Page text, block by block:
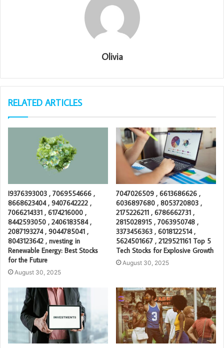
Olivia
RELATED ARTICLES
I9376393003 , 7069554666 ,
8668623404 , 9407642222 ,
7066214331 , 6174216000 ,
8442593050 , 2406183584 ,
2087193274 , 9044785041 ,
8043123642 , nvesting in
Renewable Energy: Best Stocks
for the Future
August 30, 2025
7047026509 , 6613686626 ,
6036897680 , 8053720803 ,
2175226211 , 6786662731 ,
2815028915 , 7063950748 ,
3373456363 , 6018122514 ,
5624501667 , 2129521161 Top 5
Tech Stocks for Explosive Growth
August 30, 2025